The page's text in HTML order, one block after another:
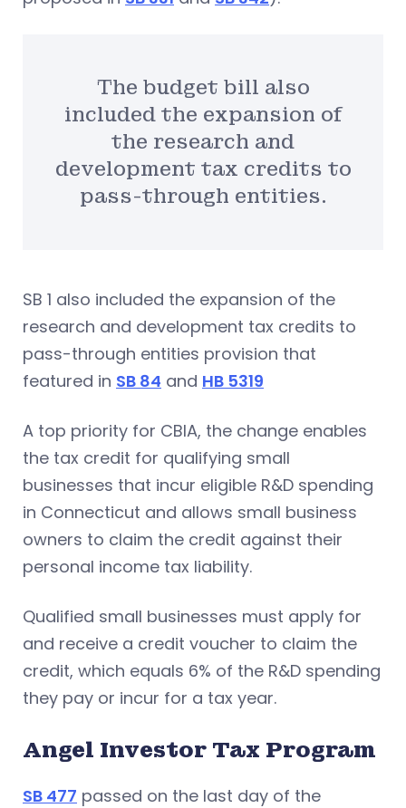
The budget bill also
included the expansion of
the research and
development tax credits to
pass-through entities.
SB 1 also included the expansion of the
research and development tax credits to
pass-through entities provision that
featured in SB 84 and HB 5319
A top priority for CBIA, the change enables
the tax credit for qualifying small
businesses that incur eligible R&D spending
in Connecticut and allows small business
owners to claim the credit against their
personal income tax liability.
Qualified small businesses must apply for
and receive a credit voucher to claim the
credit, which equals 6% of the R&D spending
they pay or incur for a tax year.
Angel Investor Tax Program
SB 477 passed on the last day of the